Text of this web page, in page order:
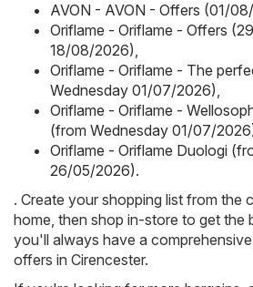
AVON - AVON - Offers (01/
Oriflame - Oriflame - Offers
18/08/2026),
Oriflame - Oriflame - The
Wednesday 01/07/2026),
Oriflame - Oriflame -
(from Wednesday 01/07/
Oriflame - Oriflame Duologi
26/05/2026).
. Create your shopping list from the
home, then shop in-store to get the
you'll always have a
offers in Cirencester.